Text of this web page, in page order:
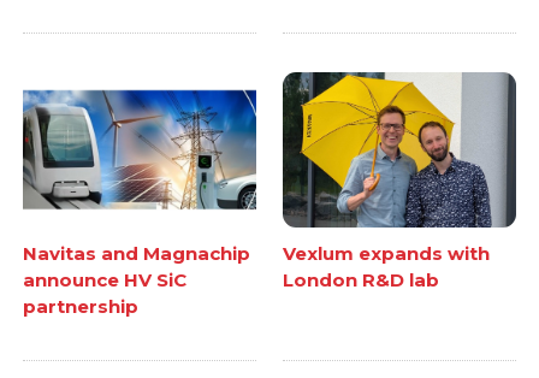
Navitas and Magnachip
announce HV SiC
partnership
Vexlum expands with
London R&D lab